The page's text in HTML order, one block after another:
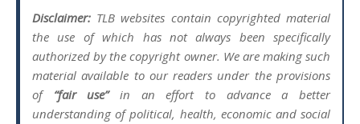
Disclaimer: TLB websites contain copyrighted material
the use of which has not always been specifically
authorized by the copyright owner. We are making such
material available to our readers under the provisions
of “fair use”in an effort to advance a better
understanding of political, health, economic and social